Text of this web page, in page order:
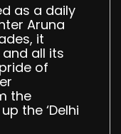
as a daily
Aruna
it
all its
of
the
the ‘Delhi